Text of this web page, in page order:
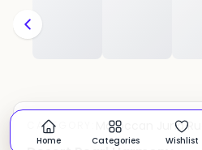
CATEGORY: Moroccan Juna Rug
Home Categories Wishlist